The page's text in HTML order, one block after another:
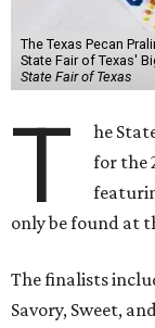
The Texas Pecan
State Fair of Texas'
State Fair of Texas
T
he
for the
only be found at
The finalists
Savory, Sweet,